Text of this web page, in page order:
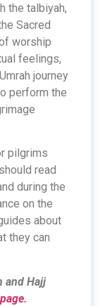
the talbiyah,
Sacred
worship
feelings,
journey
perform the
pilgrims
read
during the
on the
about
they can
and Hajj